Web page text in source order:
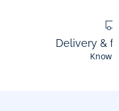
Delivery &
Know